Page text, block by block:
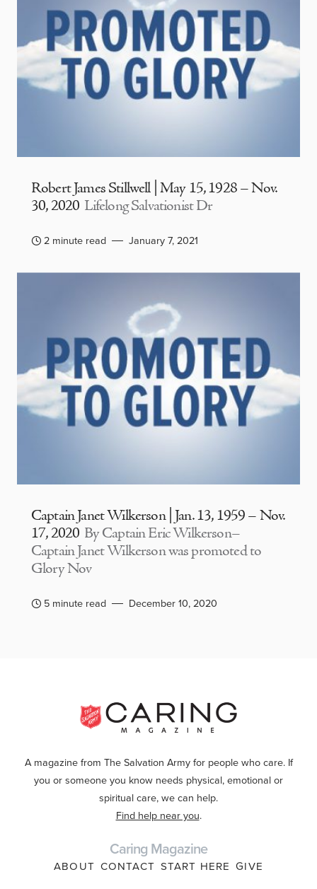
Robert James Stillwell | May 15, 1928 – Nov.
30, 2020 Lifelong Salvationist Dr
2 minute read January 7, 2021
Captain Janet Wilkerson | Jan. 13, 1959 – Nov.
17, 2020 By Captain Eric Wilkerson–
Captain Janet Wilkerson was promoted to
Glory Nov
5 minute read December 10, 2020
A magazine from The Salvation Army for people who care. If
you or someone you know needs physical, emotional or
spiritual care, we can help.
Find help near you.
Caring Magazine
ABOUT CONTACT START HERE GIVE